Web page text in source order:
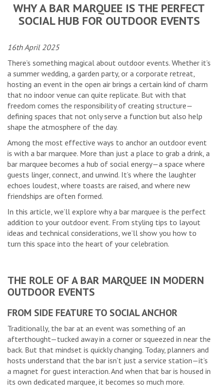
WHY A BAR MARQUEE IS THE PERFECT
SOCIAL HUB FOR OUTDOOR EVENTS
16th April 2025
There’s something magical about outdoor events. Whether it’s
a summer wedding, a garden party, or a corporate retreat,
hosting an event in the open air brings a certain kind of charm
that no indoor venue can quite replicate. But with that
freedom comes the responsibility of creating structure—
defining spaces that not only serve a function but also help
shape the atmosphere of the day.
Among the most effective ways to anchor an outdoor event
is with a bar marquee. More than just a place to grab a drink, a
bar marquee becomes a hub of social energy—a space where
guests linger, connect, and unwind. It’s where the laughter
echoes loudest, where toasts are raised, and where new
friendships are often formed.
In this article, we’ll explore why a bar marquee is the perfect
addition to your outdoor event. From styling tips to layout
ideas and technical considerations, we’ll show you how to
turn this space into the heart of your celebration.
THE ROLE OF A BAR MARQUEE IN MODERN
OUTDOOR EVENTS
FROM SIDE FEATURE TO SOCIAL ANCHOR
Traditionally, the bar at an event was something of an
afterthought—tucked away in a corner or squeezed in near the
back. But that mindset is quickly changing. Today, planners and
hosts understand that the bar isn’t just a service station—it’s
a magnet for guest interaction. And when that bar is housed in
its own dedicated marquee, it becomes so much more.